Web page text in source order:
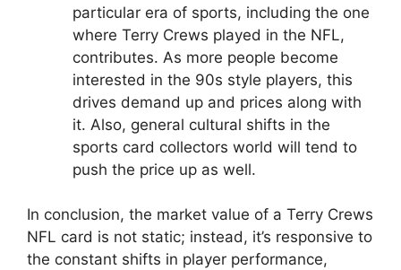
particular era of sports, including the one
where Terry Crews played in the NFL,
contributes. As more people become
interested in the 90s style players, this
drives demand up and prices along with
it. Also, general cultural shifts in the
sports card collectors world will tend to
push the price up as well.
In conclusion, the market value of a Terry Crews
NFL card is not static; instead, it’s responsive to
the constant shifts in player performance,